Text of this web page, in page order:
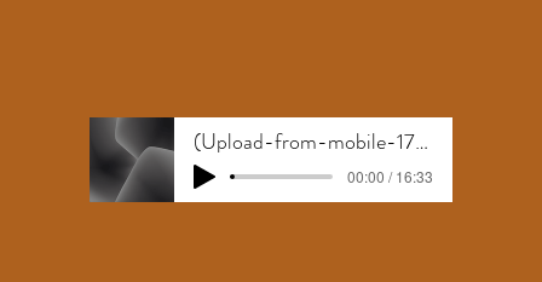
(Upload-from-mobile-1781189902)Anxiety free
00:00 / 16:33